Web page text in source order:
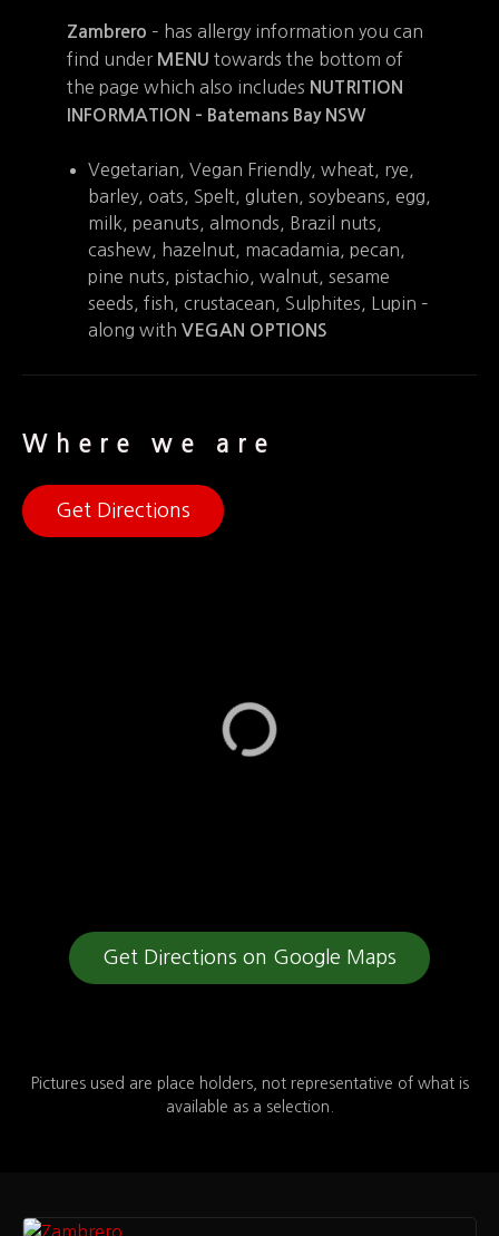
Zambrero – has allergy information you can
find under MENU towards the bottom of
the page which also includes NUTRITION
INFORMATION – Batemans Bay NSW
Vegetarian, Vegan Friendly, wheat, rye,
barley, oats, Spelt, gluten, soybeans, egg,
milk, peanuts, almonds, Brazil nuts,
cashew, hazelnut, macadamia, pecan,
pine nuts, pistachio, walnut, sesame
seeds, fish, crustacean, Sulphites, Lupin –
along withVEGAN OPTIONS
Where we are
Get Directions
Get Directions on Google Maps
Pictures used are place holders, not representative of what is
available as a selection.